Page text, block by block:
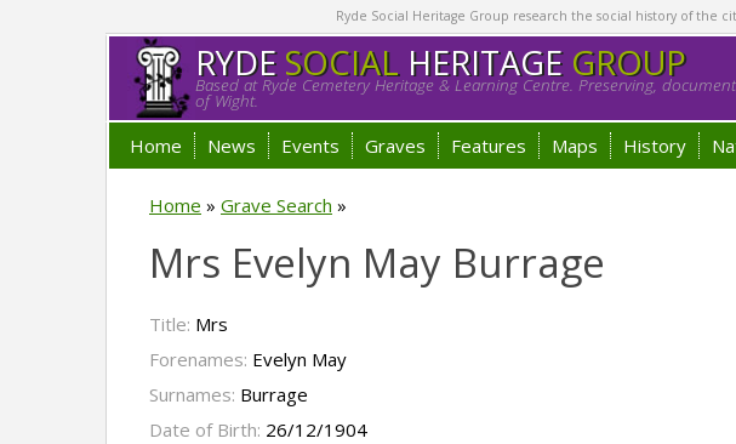
Ryde Social Heritage Group research the social history of the
RYDESOCIALHERITAGE GROUP
Based at Ryde Cemetery Heritage & Learning Centre. Preserving,
of Wight.
Home News Events Graves Features Maps History
Home » Grave Search »
Mrs Evelyn May Burrage
Title: Mrs
Forenames: Evelyn May
Surnames: Burrage
Date of Birth: 26/12/1904